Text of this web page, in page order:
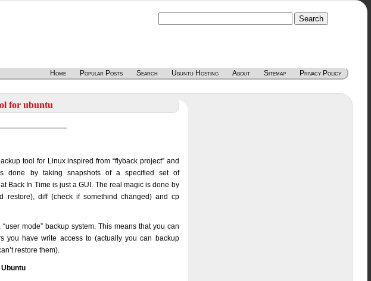
Home Popular Posts Search Ubuntu Hosting About Sitemap Privacy Policy
for ubuntu
tool for Linux inspired from “flyback project” and
is done by taking snapshots of a specified set of
Back In Time is just a GUI. The real magic is done by
restore), diff (check if somethind changed) and cp
mode” backup system. This means that you can
you have write access to (actually you can backup
restore them).
Ubuntu